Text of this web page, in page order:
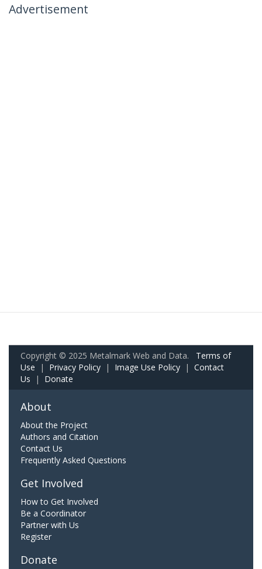
Advertisement
Copyright © 2025 Metalmark Web and Data. Terms of
Use | Privacy Policy | Image Use Policy | Contact
Us | Donate
About
About the Project
Authors and Citation
Contact Us
Frequently Asked Questions
Get Involved
How to Get Involved
Be a Coordinator
Partner with Us
Register
Donate